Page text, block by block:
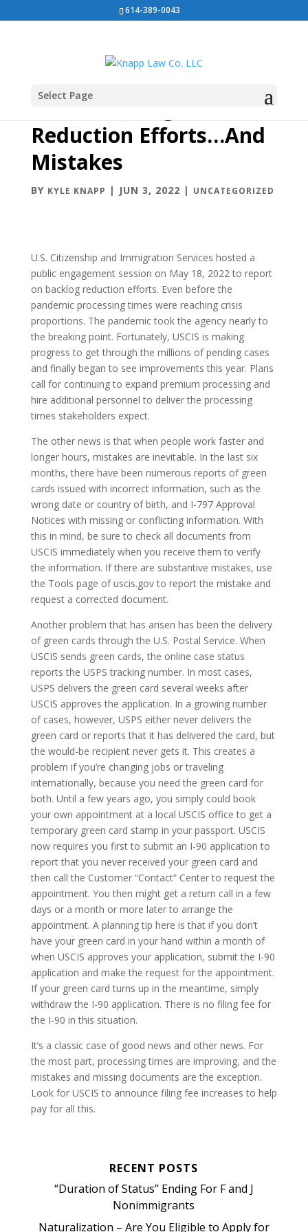
614-389-0043
Select Page
USCIS Backlog
Reduction Efforts…And
Mistakes
BY KYLE KNAPP | JUN 3, 2022 | UNCATEGORIZED
U.S. Citizenship and Immigration Services hosted a
public engagement session on May 18, 2022 to report
on backlog reduction efforts. Even before the
pandemic processing times were reaching crisis
proportions. The pandemic took the agency nearly to
the breaking point. Fortunately, USCIS is making
progress to get through the millions of pending cases
and finally began to see improvements this year. Plans
call for continuing to expand premium processing and
hire additional personnel to deliver the processing
times stakeholders expect.
The other news is that when people work faster and
longer hours, mistakes are inevitable. In the last six
months, there have been numerous reports of green
cards issued with incorrect information, such as the
wrong date or country of birth, and I-797 Approval
Notices with missing or conflicting information. With
this in mind, be sure to check all documents from
USCIS immediately when you receive them to verify
the information. If there are substantive mistakes, use
the Tools page of uscis.gov to report the mistake and
request a corrected document.
Another problem that has arisen has been the delivery
of green cards through the U.S. Postal Service. When
USCIS sends green cards, the online case status
reports the USPS tracking number. In most cases,
USPS delivers the green card several weeks after
USCIS approves the application. In a growing number
of cases, however, USPS either never delivers the
green card or reports that it has delivered the card, but
the would-be recipient never gets it. This creates a
problem if you’re changing jobs or traveling
internationally, because you need the green card for
both. Until a few years ago, you simply could book
your own appointment at a local USCIS office to get a
temporary green card stamp in your passport. USCIS
now requires you first to submit an I-90 application to
report that you never received your green card and
then call the Customer “Contact” Center to request the
appointment. You then might get a return call in a few
days or a month or more later to arrange the
appointment. A planning tip here is that if you don’t
have your green card in your hand within a month of
when USCIS approves your application, submit the I-90
application and make the request for the appointment.
If your green card turns up in the meantime, simply
withdraw the I-90 application. There is no filing fee for
the I-90 in this situation.
It’s a classic case of good news and other news. For
the most part, processing times are improving, and the
mistakes and missing documents are the exception.
Look for USCIS to announce filing fee increases to help
pay for all this.
RECENT POSTS
“Duration of Status” Ending For F and J
Nonimmigrants
Naturalization – Are You Eligible to Apply for